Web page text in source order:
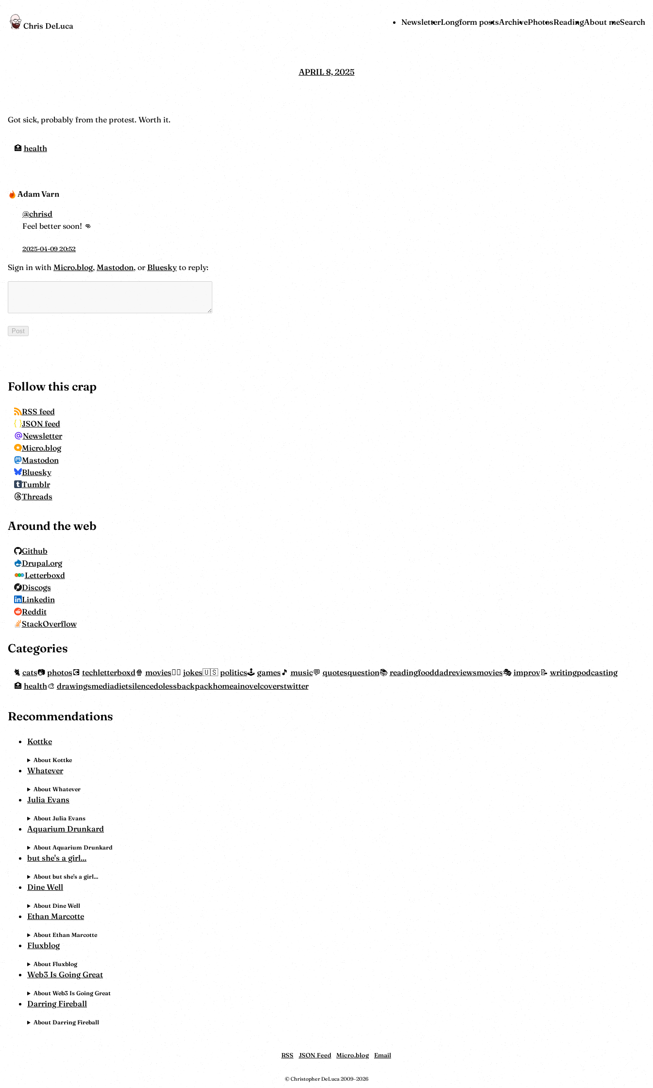
Chris DeLuca NewsletterLongform postsArchivePhotosReadingAbout meSearch
APRIL 8, 2025
Got sick, probably from the protest. Worth it.
health
Adam Varn
@chrisd
Feel better soon! 👊
2025-04-09 20:52
Sign in with Micro.blog, Mastodon, or Bluesky to reply:
Follow this crap
RSS feed
JSON feed
Newsletter
Micro.blog
Mastodon
Bluesky
Tumblr
Threads
Around the web
Github
Drupal.org
Letterboxd
Discogs
Linkedin
Reddit
StackOverflow
Categories
cats photos techletterboxd movies jokes politics games music quotesquestion readingfooddadreviewsmovies improv writingpodcasting
health
drawingsmediadietsilencedolessbackpackhomeainovelcoverstwitter
Recommendations
Kottke
About Kottke
Whatever
About Whatever
Julia Evans
About Julia Evans
Aquarium Drunkard
About Aquarium Drunkard
but she's a girl...
About but she's a girl...
Dine Well
About Dine Well
Ethan Marcotte
About Ethan Marcotte
Fluxblog
About Fluxblog
Web3 Is Going Great
About Web3 Is Going Great
Darring Fireball
About Darring Fireball
RSS JSON Feed Micro.blog Email
© Christopher DeLuca 2009–2026